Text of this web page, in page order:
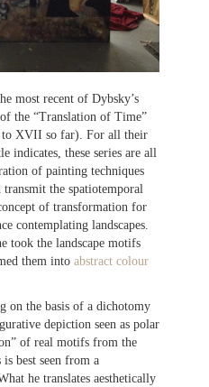
most recent of Dybsky’s
the “Translation of Time”
to XVII so far). For all their
indicates, these series are all
of painting techniques
transmit the spatiotemporal
of transformation for
contemplating landscapes.
took the landscape motifs
them into abstract colour
on the basis of a dichotomy
depiction seen as polar
of real motifs from the
best seen from a
he translates aesthetically